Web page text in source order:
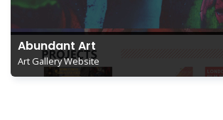
Abundant Art
Art Gallery Website